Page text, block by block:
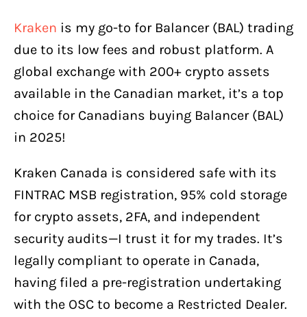
Kraken is my go-to for Balancer (BAL) trading
due to its low fees and robust platform. A
global exchange with 200+ crypto assets
available in the Canadian market, it’s a top
choice for Canadians buying Balancer (BAL)
in 2025!
Kraken Canada is considered safe with its
FINTRAC MSB registration, 95% cold storage
for crypto assets, 2FA, and independent
security audits—I trust it for my trades. It’s
legally compliant to operate in Canada,
having filed a pre-registration undertaking
with the OSC to become a Restricted Dealer.